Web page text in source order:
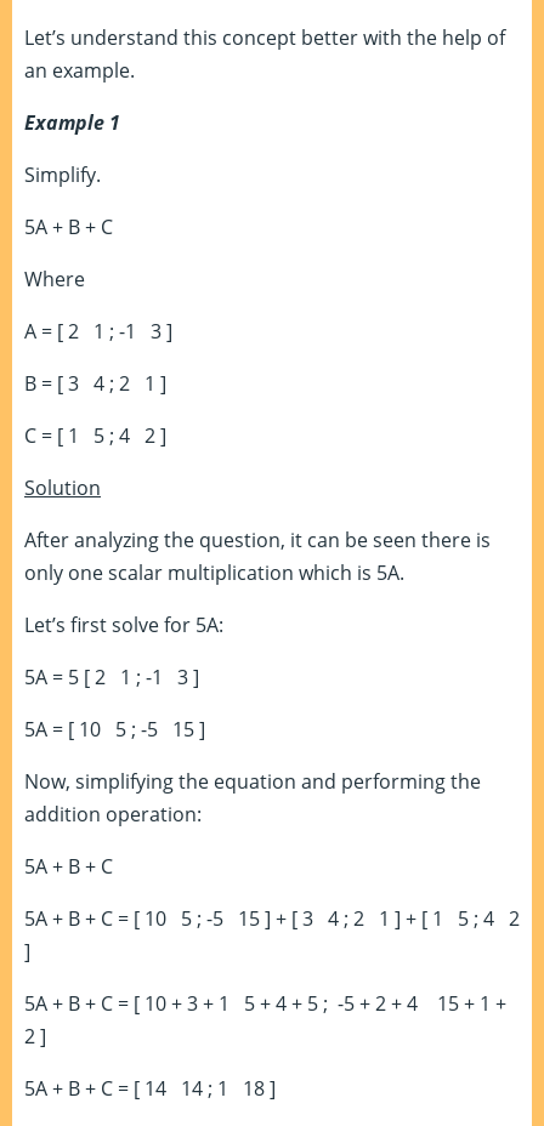
Let’s understand this concept better with the help of
an example.
Example 1
Simplify.
5A + B + C
Where
A = [ 2 1 ; -1 3 ]
B = [ 3 4 ; 2 1 ]
C = [ 1 5 ; 4 2 ]
Solution
After analyzing the question, it can be seen there is
only one scalar multiplication which is 5A.
Let’s first solve for 5A:
5A = 5 [ 2 1 ; -1 3 ]
5A = [ 10 5 ; -5 15 ]
Now, simplifying the equation and performing the
addition operation:
5A + B + C
5A + B + C = [ 10 5 ; -5 15 ] + [ 3 4 ; 2 1 ] + [ 1 5 ; 4 2
]
5A + B + C = [ 10 + 3 + 1 5 + 4 + 5 ; -5 + 2 + 4 15 + 1 +
2 ]
5A + B + C = [ 14 14 ; 1 18 ]